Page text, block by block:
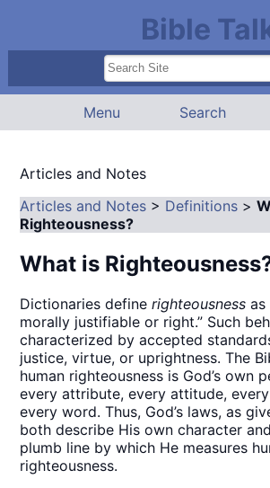
Bible
Menu Search
Articles and Notes
Articles and Notes > Definitions >
Righteousness?
What is
Dictionaries definerighteousness as
morally justifiable or right.” Such
characterized by accepted
justice, virtue, or uprightness. The
human righteousness is God’s own
every attribute, every attitude,
every word. Thus, God’s laws, as
both describe His own character
plumb line by which He measures
righteousness.